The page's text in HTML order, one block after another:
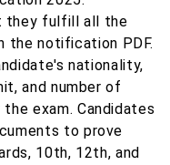
they fulfill all the
the notification PDF.
nationality,
and number of
exam. Candidates
to prove
10th, 12th, and